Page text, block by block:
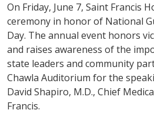
On Friday, June 7, Saint Francis
ceremony in honor of National
Day. The annual event honors
and raises awareness of the
state leaders and community
Chawla Auditorium for the
David Shapiro, M.D., Chief
Francis.